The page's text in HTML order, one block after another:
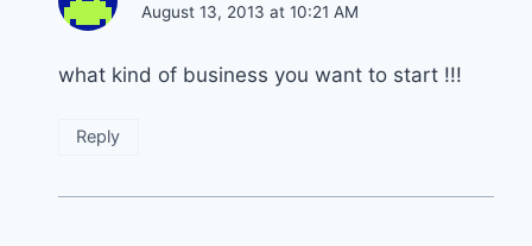
August 13, 2013 at 10:21 AM
what kind of business you want to start !!!
Reply